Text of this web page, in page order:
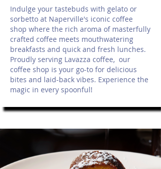
Indulge your tastebuds with gelato or
sorbetto at Naperville's iconic coffee
shop where the rich aroma of masterfully
crafted coffee meets mouthwatering
breakfasts and quick and fresh lunches.
Proudly serving Lavazza coffee, our
coffee shop is your go-to for delicious
bites and laid-back vibes. Experience the
magic in every spoonful!